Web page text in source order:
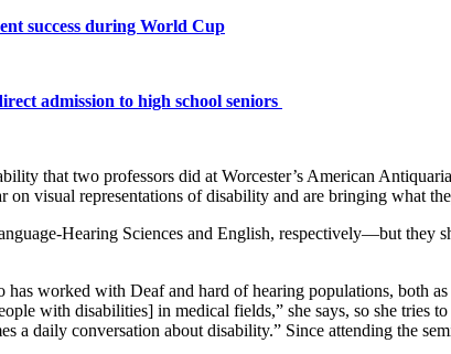
success during World Cup
admission to high school seniors
that two professors did at Worcester’s American
visual representations of disability and are bringing what
Hearing Sciences and English, respectively—but they
worked with Deaf and hard of hearing populations, both
with disabilities] in medical fields,” she says, so she tries
a daily conversation about disability.” Since attending the